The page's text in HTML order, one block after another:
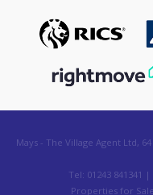
Mays - The Village Agent Ltd,
Tel: 01243 841341 |
Properties for